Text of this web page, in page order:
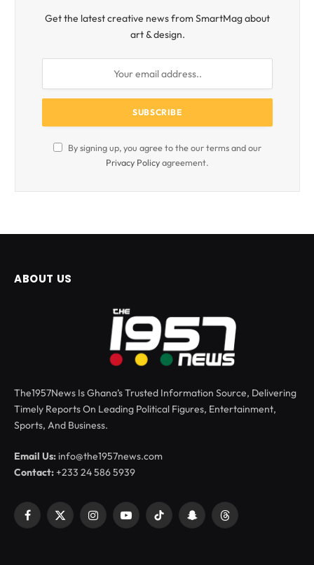
Get the latest creative news from SmartMag about
art & design.
By signing up, you agree to the our terms and our
Privacy Policyagreement.
ABOUT US
The1957News Is Ghana’s Trusted Information Source, Delivering
Timely Reports On Leading Political Figures, Entertainment,
Sports, And Business.
Email Us: info@the1957news.com
Contact:+233 24 586 5939
Facebook
X
InstagramYouTubeTikTok SnapchatThreads